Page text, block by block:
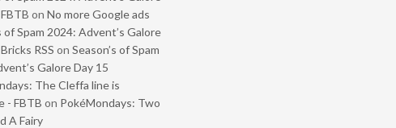
on No more Google ads
of Spam 2024: Advent’s Galore
RSS on Season’s of Spam
Galore Day 15
The Cleffa line is
- FBTB on PokéMondays: Two
A Fairy